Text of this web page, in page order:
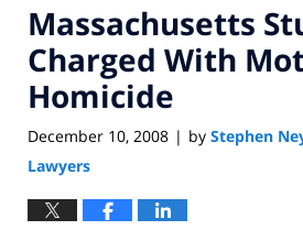
Massachusetts
Charged With
Homicide
December 10, 2008 | by Stephen
Lawyers